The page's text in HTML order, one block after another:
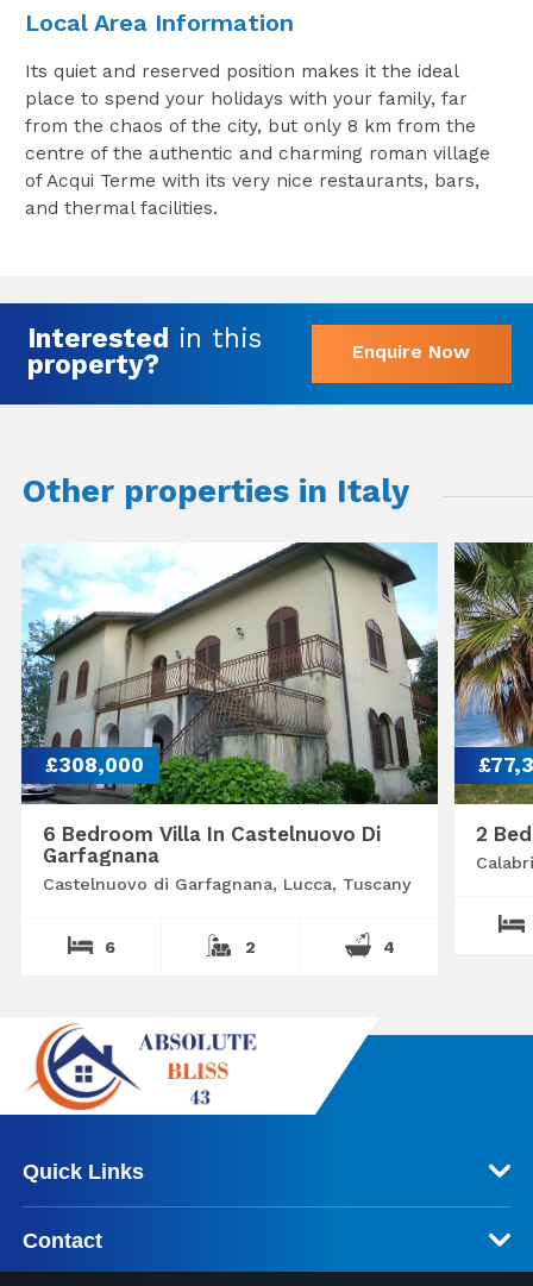
Local Area Information
Its quiet and reserved position makes it the ideal
place to spend your holidays with your family, far
from the chaos of the city, but only 8 km from the
centre of the authentic and charming roman village
of Acqui Terme with its very nice restaurants, bars,
and thermal facilities.
Interested in this
property?
Enquire Now
Other properties in Italy
£308,000
6 Bedroom Villa In Castelnuovo Di
Garfagnana
Castelnuovo di Garfagnana, Lucca, Tuscany
6 2 4
2
Quick Links
Contact